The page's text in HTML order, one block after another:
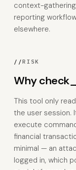
context-
reporting
elsewhere.
//RISK
Why
This tool only
the user session.
execute
financial
minimal — an
logged in, which